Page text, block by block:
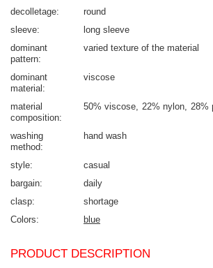
decolletage
round
sleeve
long sleeve
dominant
pattern
varied texture of the material
dominant
material
viscose
material
composition
50% viscose 22% nylon 28%
washing
method
hand wash
style
casual
bargain
daily
clasp
shortage
Colors
blue
PRODUCT DESCRIPTION